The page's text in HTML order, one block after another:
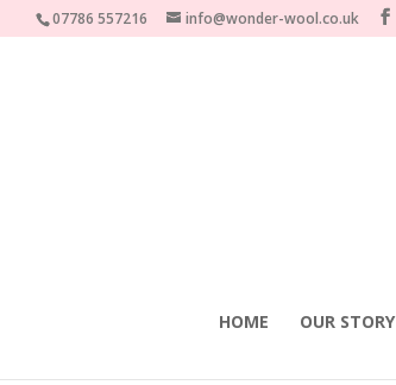
07786 557216 info@wonder-wool.co.uk
HOME OUR STORY